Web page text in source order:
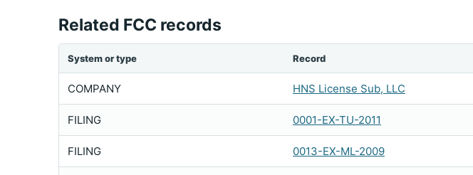
Related FCC records
System or type Record
COMPANY HNS License Sub, LLC
FILING 0001-EX-TU-2011
FILING 0013-EX-ML-2009